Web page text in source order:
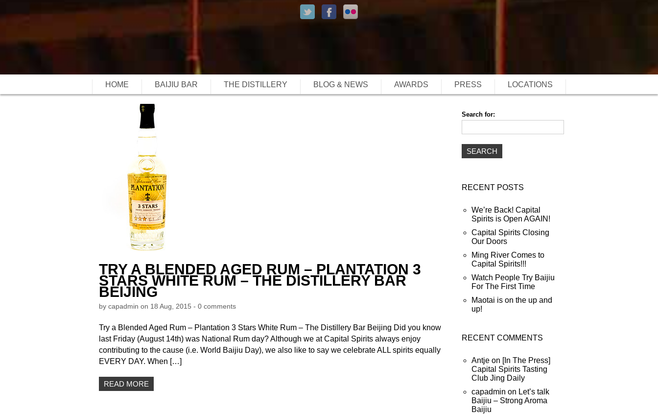
HOME BAIJIU BAR THE DISTILLERY BLOG & NEWS AWARDS PRESS LOCATIONS
TRY A BLENDED AGED RUM – PLANTATION 3
STARS WHITE RUM – THE DISTILLERY BAR
BEIJING
by capadmin on 18 Aug, 2015 - 0 comments
Try a Blended Aged Rum – Plantation 3 Stars White Rum – The Distillery Bar Beijing Did you know
last Friday (August 14th) was National Rum day? Although we at Capital Spirits always enjoy
contributing to the cause (i.e. World Baijiu Day), we also like to say we celebrate ALL spirits equally
EVERY DAY. When […]
READ MORE
Search for:
RECENT POSTS
We’re Back! Capital
Spirits is Open AGAIN!
Capital Spirits Closing
Our Doors
Ming River Comes to
Capital Spirits!!!
Watch People Try Baijiu
For The First Time
Maotai is on the up and
up!
RECENT COMMENTS
Antje on [In The Press]
Capital Spirits Tasting
Club Jing Daily
capadmin on Let’s talk
Baijiu – Strong Aroma
Baijiu